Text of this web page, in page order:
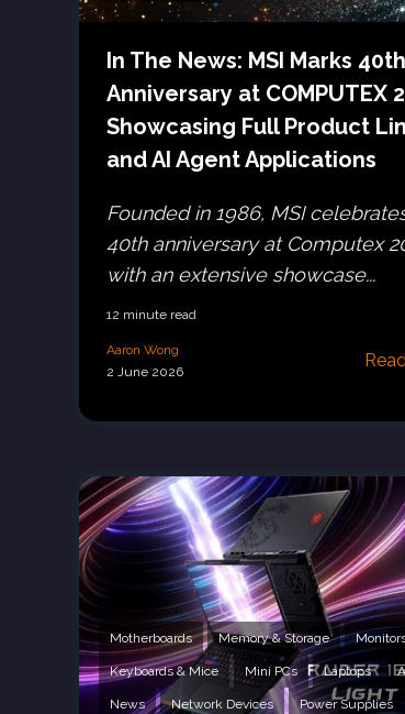
In The News: MSI Marks 40th
Anniversary at COMPUTEX
Showcasing Full Product
and AI Agent Applications
Founded in 1986, MSI
40th anniversary at Computex
with an extensive showcase...
12 minute read
Aaron Wong
2 June 2026
Motherboards Memory & Storage
Keyboards & Mice Mini PCs Laptops
News Network Devices Power Supplies